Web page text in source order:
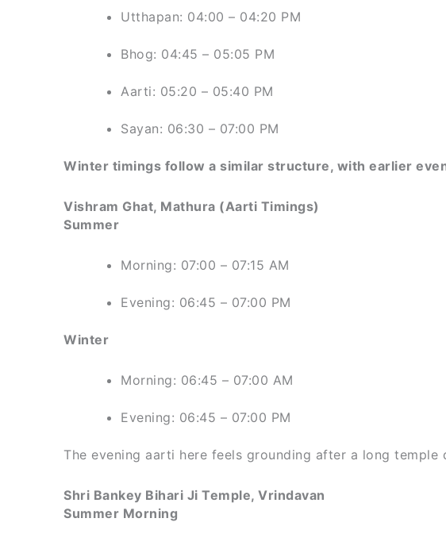
Utthapan: 04:00 – 04:20 PM
Bhog: 04:45 – 05:05 PM
Aarti: 05:20 – 05:40 PM
Sayan: 06:30 – 07:00 PM
Winter timings follow a similar structure, with earlier
Vishram Ghat, Mathura (Aarti Timings)
Summer
Morning: 07:00 – 07:15 AM
Evening: 06:45 – 07:00 PM
Winter
Morning: 06:45 – 07:00 AM
Evening: 06:45 – 07:00 PM
The evening aarti here feels grounding after a long temple
Shri Bankey Bihari Ji Temple, Vrindavan
Summer Morning